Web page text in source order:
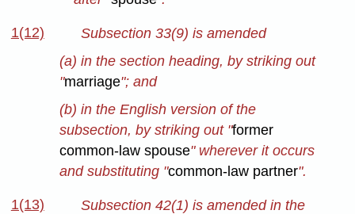
1(12)
Subsection 33(9) is amended
(a) in the section heading, by striking out
"marriage"; and
(b) in the English version of the
subsection, by striking out "former
common-law spouse" wherever it occurs
and substituting "common-law partner".
1(13)
Subsection 42(1) is amended in the